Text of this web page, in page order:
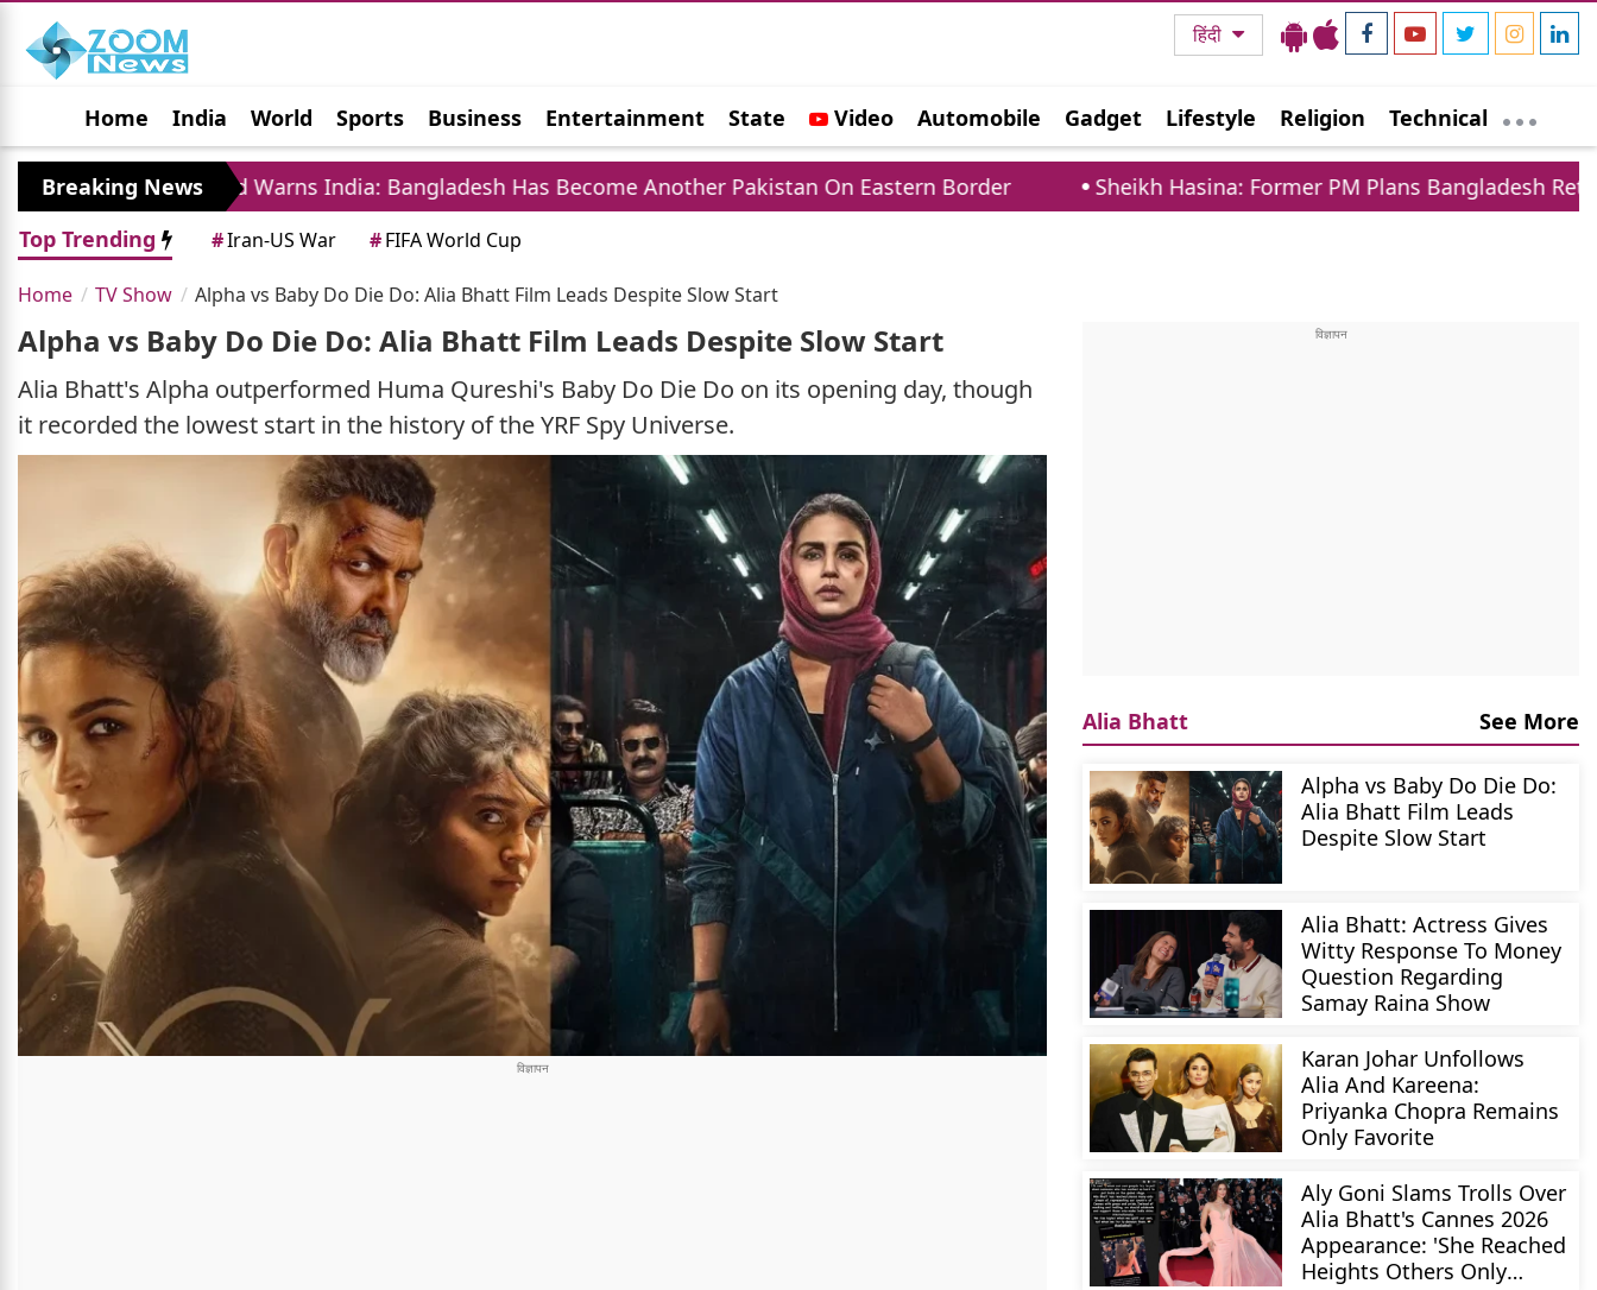
हिंदी
Home India World Sports Business Entertainment State Video Automobile Gadget Lifestyle Religion Technical
Jobs Political Photo Gallery Horoscope
Breaking News
Wazed Warns India: Bangladesh Has Become Another Pakistan On Eastern Border
Sheikh Hasina: Former PM Plans Bangladesh Return Despite
Top Trending
#Iran-US War #FIFA World Cup
Home TV Show Alpha vs Baby Do Die Do: Alia Bhatt Film Leads Despite Slow Start
Alpha vs Baby Do Die Do: Alia Bhatt Film Leads Despite Slow Start
Alia Bhatt's Alpha outperformed Huma Qureshi's Baby Do Die Do on its opening day, though
it recorded the lowest start in the history of the YRF Spy Universe.
Alia Bhatt See More
Alpha vs Baby Do Die Do:
Alia Bhatt Film Leads
Despite Slow Start
Alia Bhatt: Actress Gives
Witty Response To Money
Question Regarding
Samay Raina Show
Karan Johar Unfollows
Alia And Kareena:
Priyanka Chopra Remains
Only Favorite
Aly Goni Slams Trolls Over
Alia Bhatt's Cannes 2026
Appearance: 'She Reached
Heights Others Only